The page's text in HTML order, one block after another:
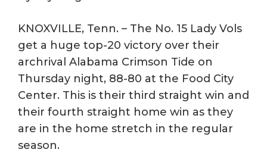
KNOXVILLE, Tenn. – The No. 15 Lady Vols
get a huge top-20 victory over their
archrival Alabama Crimson Tide on
Thursday night, 88-80 at the Food City
Center. This is their third straight win and
their fourth straight home win as they
are in the home stretch in the regular
season.